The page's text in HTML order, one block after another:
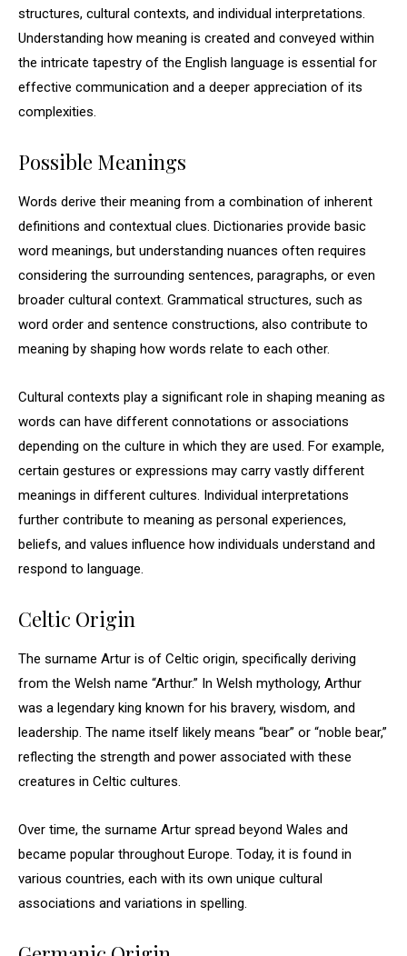
structures, cultural contexts, and individual interpretations.
Understanding how meaning is created and conveyed within
the intricate tapestry of the English language is essential for
effective communication and a deeper appreciation of its
complexities.
Possible Meanings
Words derive their meaning from a combination of inherent
definitions and contextual clues. Dictionaries provide basic
word meanings, but understanding nuances often requires
considering the surrounding sentences, paragraphs, or even
broader cultural context. Grammatical structures, such as
word order and sentence constructions, also contribute to
meaning by shaping how words relate to each other.
Cultural contexts play a significant role in shaping meaning as
words can have different connotations or associations
depending on the culture in which they are used. For example,
certain gestures or expressions may carry vastly different
meanings in different cultures. Individual interpretations
further contribute to meaning as personal experiences,
beliefs, and values influence how individuals understand and
respond to language.
Celtic Origin
The surname Artur is of Celtic origin, specifically deriving
from the Welsh name “Arthur.” In Welsh mythology, Arthur
was a legendary king known for his bravery, wisdom, and
leadership. The name itself likely means “bear” or “noble bear,”
reflecting the strength and power associated with these
creatures in Celtic cultures.
Over time, the surname Artur spread beyond Wales and
became popular throughout Europe. Today, it is found in
various countries, each with its own unique cultural
associations and variations in spelling.